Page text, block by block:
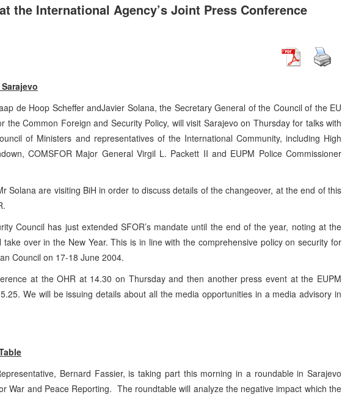
the International Agency’s Joint Press Conference
Sarajevo
de Hoop Scheffer andJavier Solana, the Secretary General of the Council of the EU
the Common Foreign and Security Policy, will visit Sarajevo on Thursday for talks with
of Ministers and representatives of the International Community, including High
COMSFOR Major General Virgil L. Packett II and EUPM Police Commissioner
Solana are visiting BiH in order to discuss details of the changeover, at the end of this
Council has just extended SFOR’s mandate until the end of the year, noting at the
over in the New Year. This is in line with the comprehensive policy on security for
Council on 17-18 June 2004.
at the OHR at 14.30 on Thursday and then another press event at the EUPM
We will be issuing details about all the media opportunities in a media advisory in
Bernard Fassier, is taking part this morning in a roundable in Sarajevo
War and Peace Reporting. The roundtable will analyze the negative impact which the